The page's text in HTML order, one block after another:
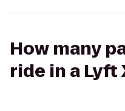
How many
ride in a Lyft